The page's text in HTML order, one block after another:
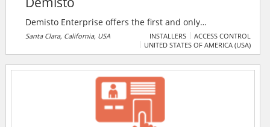
Demisto Enterprise offers the first and only
comprehensive, Security Operations Platform to
combine security orchestration, incident management
engine automates security product tasks and weaves
in the human analyst tasks and workflows. It's the first
machine learning incident response platform that
gets smarter with every analyst action.
Santa Clara, California, USA INSTALLERS
ACCESS CONTROL
UNITED STATES OF AMERICA (USA)